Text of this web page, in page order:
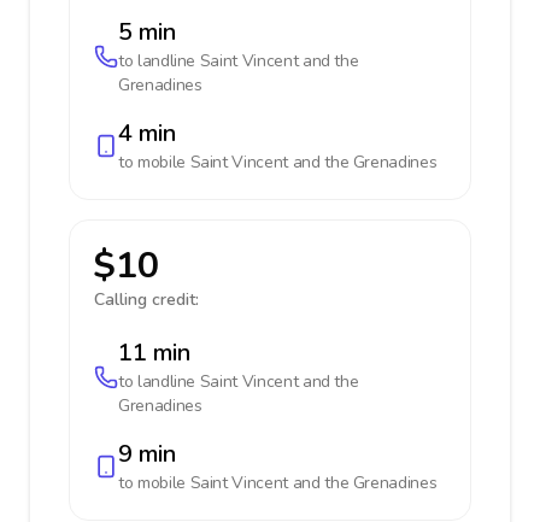
5 min
to landline Saint Vincent and the
Grenadines
4 min
to mobile Saint Vincent and the Grenadines
$10
Calling credit:
11 min
to landline Saint Vincent and the
Grenadines
9 min
to mobile Saint Vincent and the Grenadines